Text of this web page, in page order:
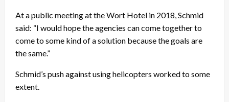
At a public meeting at the Wort Hotel in 2018, Schmid
said: “I would hope the agencies can come together to
come to some kind of a solution because the goals are
the same.”
Schmid’s push against using helicopters worked to some
extent.